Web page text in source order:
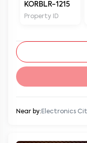
KORBLR-1215
Property ID
Near by: Electronics